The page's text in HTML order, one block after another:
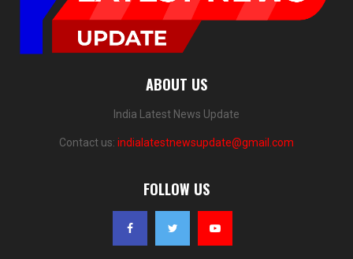
ABOUT US
India Latest News Update
Contact us: indialatestnewsupdate@gmail.com
FOLLOW US